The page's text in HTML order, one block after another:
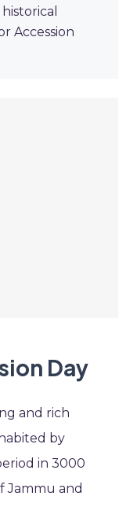
Accession
Day
and rich
by
in 3000
Jammu and